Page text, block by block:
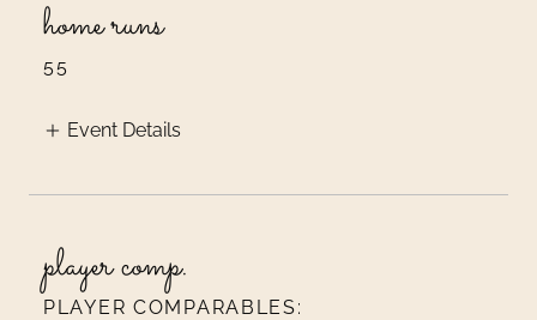
home runs
55
Event Details
player comp.
PLAYER COMPARABLES: